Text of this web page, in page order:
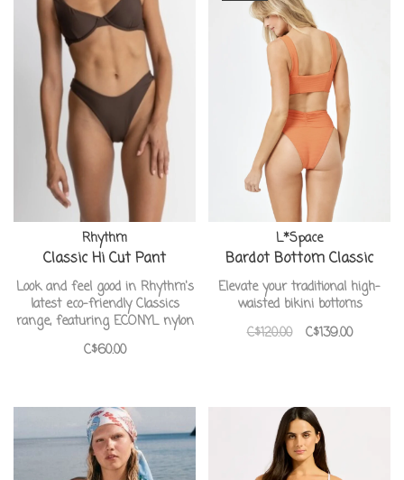
Rhythm
Classic Hi Cut Pant
Look and feel good in Rhythm's
latest eco-friendly Classics
range, featuring ECONYL nylon
C$60.00
L*Space
Bardot Bottom Classic
Elevate your traditional high-
waisted bikini bottoms
C$120.00
C$139.00